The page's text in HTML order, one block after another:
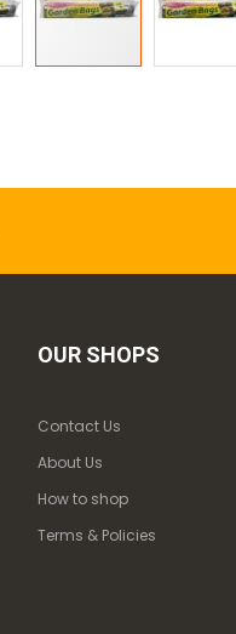
OUR SHOPS
Contact Us
About Us
How to shop
Terms & Policies